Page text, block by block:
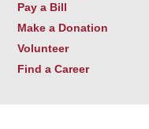
Pay a Bill
Make a Donation
Volunteer
Find a Career